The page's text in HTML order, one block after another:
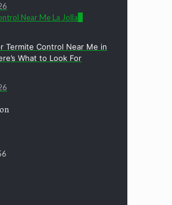
Termite Control Near Me in
What to Look For